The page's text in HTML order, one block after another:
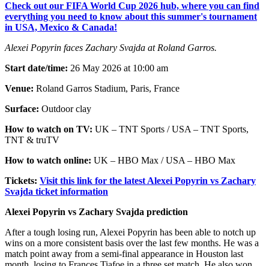
Check out our FIFA World Cup 2026 hub, where you can find
everything you need to know about this summer's tournament
in USA, Mexico & Canada!
Alexei Popyrin faces Zachary Svajda at Roland Garros.
Start date/time: 26 May 2026 at 10:00 am
Venue: Roland Garros Stadium, Paris, France
Surface: Outdoor clay
How to watch on TV: UK – TNT Sports / USA – TNT Sports,
TNT & truTV
How to watch online: UK – HBO Max / USA – HBO Max
Tickets: Visit this link for the latest Alexei Popyrin vs Zachary
Svajda ticket information
Alexei Popyrin vs Zachary Svajda prediction
After a tough losing run, Alexei Popyrin has been able to notch up
wins on a more consistent basis over the last few months. He was a
match point away from a semi-final appearance in Houston last